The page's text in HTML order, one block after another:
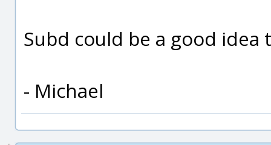
Subd could be a good idea
- Michael